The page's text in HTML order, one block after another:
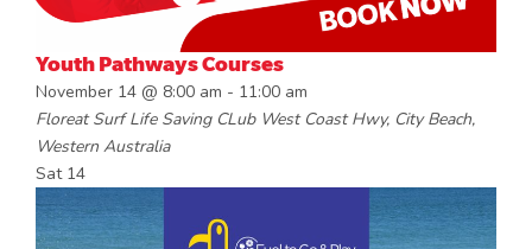
Youth Pathways Courses
November 14 @ 8:00 am - 11:00 am
Floreat Surf Life Saving CLub West Coast Hwy, City Beach,
Western Australia
Sat 14